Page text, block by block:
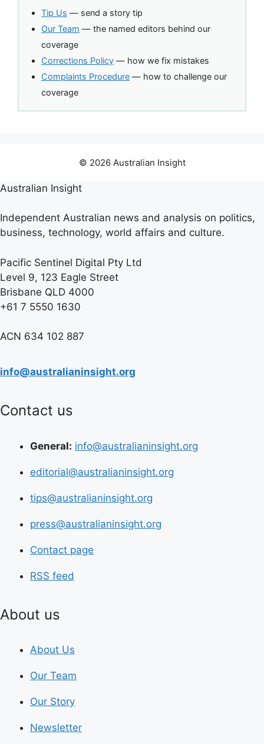
Tip Us — send a story tip
Our Team — the named editors behind our
coverage
Corrections Policy — how we fix mistakes
Complaints Procedure — how to challenge our
coverage
© 2026 Australian Insight
Australian Insight
Independent Australian news and analysis on politics,
business, technology, world affairs and culture.
Pacific Sentinel Digital Pty Ltd
Level 9, 123 Eagle Street
Brisbane QLD 4000
+61 7 5550 1630
ACN 634 102 887
info@australianinsight.org
Contact us
General: info@australianinsight.org
editorial@australianinsight.org
tips@australianinsight.org
press@australianinsight.org
Contact page
RSS feed
About us
About Us
Our Team
Our Story
Newsletter